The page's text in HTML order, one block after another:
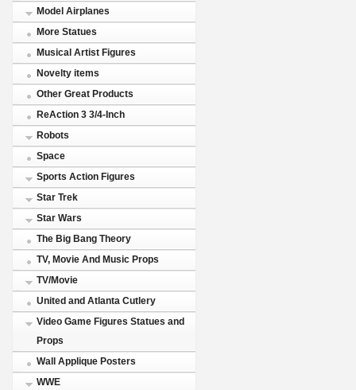
Model Airplanes
More Statues
Musical Artist Figures
Novelty items
Other Great Products
ReAction 3 3/4-Inch
Robots
Space
Sports Action Figures
Star Trek
Star Wars
The Big Bang Theory
TV, Movie And Music Props
TV/Movie
United and Atlanta Cutlery
Video Game Figures Statues and
Props
Wall Applique Posters
WWE